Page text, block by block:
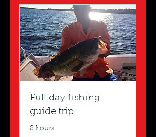
Full day fishing
guide trip
8 hours